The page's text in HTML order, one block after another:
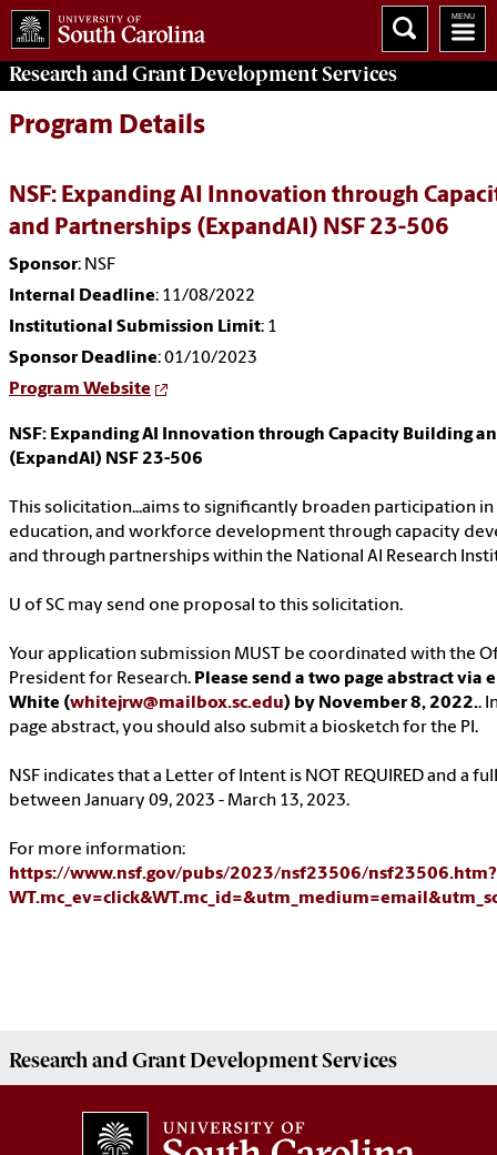
Research and Grant DevelopmentServices
Program Details
NSF: Expanding AI Innovation through
and Partnerships (ExpandAI) NSF 23-506
Sponsor: NSF
Internal Deadline: 11/08/2022
Institutional Submission Limit: 1
Sponsor Deadline: 01/10/2023
Program Website
NSF: Expanding AI Innovation through Capacity Building
(ExpandAI) NSF 23-506
This solicitation...aims to significantly broaden participation in
education, and workforce development through capacity
and through partnerships within the National AI Research
U of SC may send one proposal to this solicitation.
Your application submission MUST be coordinated with the
President for Research. Please send a two page abstract via
White (whitejrw@mailbox.sc.edu) by November 8, 2022..
page abstract, you should also submit a biosketch for the PI.
NSF indicates that a Letter of Intent is NOT REQUIRED and a
between January 09, 2023 - March 13, 2023.
For more information:
https://www.nsf.gov/pubs/2023/nsf23506/nsf23506.htm?
Research and Grant DevelopmentServices